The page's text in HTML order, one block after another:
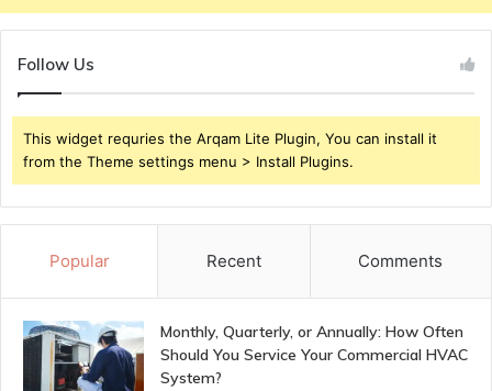
Follow Us
This widget requries the Arqam Lite Plugin, You can install it
from the Theme settings menu > Install Plugins.
Popular Recent Comments
Monthly, Quarterly, or Annually: How Often
Should You Service Your Commercial HVAC
System?